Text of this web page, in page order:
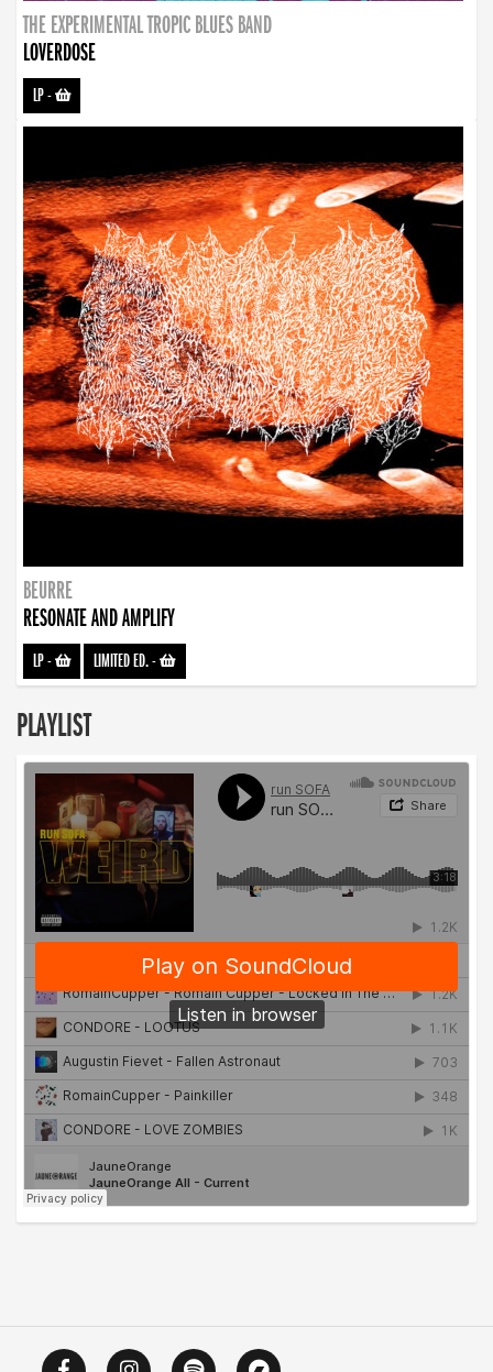
THE EXPERIMENTAL TROPIC BLUES BAND
LOVERDOSE
LP-
BEURRE
RESONATE AND AMPLIFY
LP- LIMITED ED.-
PLAYLIST